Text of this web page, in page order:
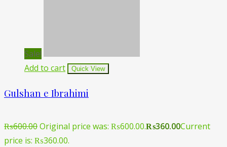
Sale!
Add to cart
Quick View
Gulshan e Ibrahimi
₨600.00Original price was: ₨600.00.₨360.00Current
price is: ₨360.00.